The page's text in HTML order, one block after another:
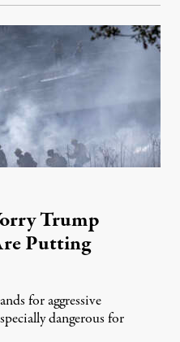
Trump
Putting
for aggressive
dangerous for